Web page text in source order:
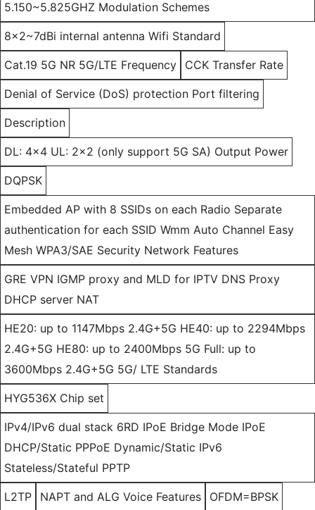
5.150~5.825GHZ Modulation Schemes
8x2~7dBi internal antenna Wifi Standard
Cat.19 5G NR 5G/LTE Frequency CCK Transfer Rate
Denial of Service (DoS) protection Port filtering
Description
DL: 4x4 UL: 2x2 (only support 5G SA) Output Power
DQPSK
Embedded AP with 8 SSIDs on each Radio Separate
authentication for each SSID Wmm Auto Channel Easy
Mesh WPA3/SAE Security Network Features
GRE VPN IGMP proxy and MLD for IPTV DNS Proxy
DHCP server NAT
HE20: up to 1147Mbps 2.4G+5G HE40: up to 2294Mbps
2.4G+5G HE80: up to 2400Mbps 5G Full: up to
3600Mbps 2.4G+5G 5G/ LTE Standards
HYG536X Chip set
IPv4/IPv6 dual stack 6RD IPoE Bridge Mode IPoE
DHCP/Static PPPoE Dynamic/Static IPv6
Stateless/Stateful PPTP
L2TP NAPT and ALG Voice Features OFDM=BPSK